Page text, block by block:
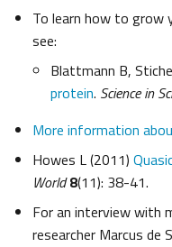
To learn how to grow
see:
Blattmann B,
protein. Science in
More information
Howes L (2011)
World 8(11): 38-41.
For an interview with
researcher Marcus de